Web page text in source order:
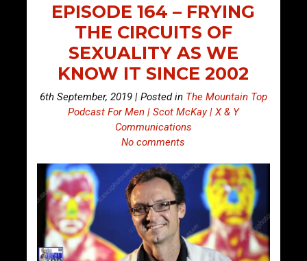
EPISODE 164 – FRYING
THE CIRCUITS OF
SEXUALITY AS WE
KNOW IT SINCE 2002
6th September, 2019 | Posted in The Mountain Top
Podcast For Men | Scot McKay | X & Y
Communications
No comments